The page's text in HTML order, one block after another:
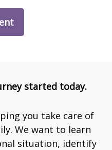
started today.
you take care of
We want to learn
situation, identify